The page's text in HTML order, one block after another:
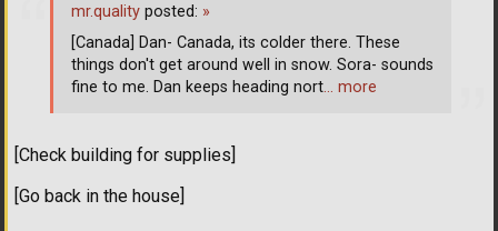
[Check building for supplies]
[Go back in the house]
mr.quality posted: »
[Canada] Dan- Canada, its colder there. These
things don't get around well in snow. Sora- sounds
fine to me. Dan keeps heading nort… more